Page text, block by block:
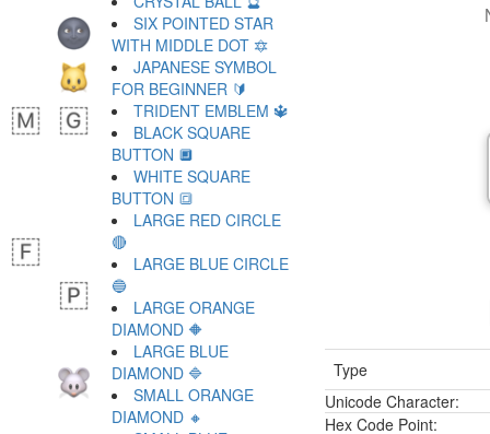
Type
Unicode Character:
Hex Code Point:
SIX POINTED STAR
WITH MIDDLE DOT 🔯
JAPANESE SYMBOL
FOR BEGINNER 🔰
TRIDENT EMBLEM 🔱
BLACK SQUARE
BUTTON 🔲
WHITE SQUARE
BUTTON 🔳
LARGE RED CIRCLE
🔴
LARGE BLUE CIRCLE
🔵
LARGE ORANGE
DIAMOND 🔶
LARGE BLUE
DIAMOND 🔷
SMALL ORANGE
DIAMOND 🔸